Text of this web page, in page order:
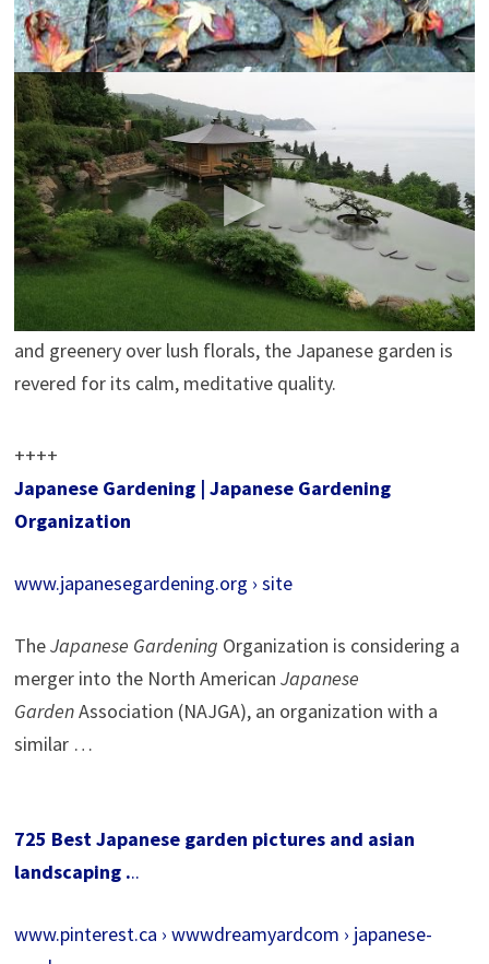
++++
The Japanese Garden: Secrets of Natural
Landscape DesignJapanSocietyNYC
The Japanese Garden: Secrets of Natural Landscape
Designhttp://www.japansociety.org/event/the…From
prominent temple gardens in Kyoto to the tranquil
stone oasis at the Boston Museum of Fine Arts, Shiro
Nakane is keeping the art of the traditional Japanese
garden alive. Favoring subdued assemblages of stones
and greenery over lush florals, the Japanese garden is
revered for its calm, meditative quality.
++++
Japanese Gardening | Japanese Gardening
Organization
www.japanesegardening.org › site
TheJapanese Gardening Organization is considering a
merger into the North American Japanese
GardenAssociation (NAJGA), an organization with a
similar …
725 Best Japanese garden pictures and asian
landscaping ...
www.pinterest.ca › wwwdreamyardcom › japanese-